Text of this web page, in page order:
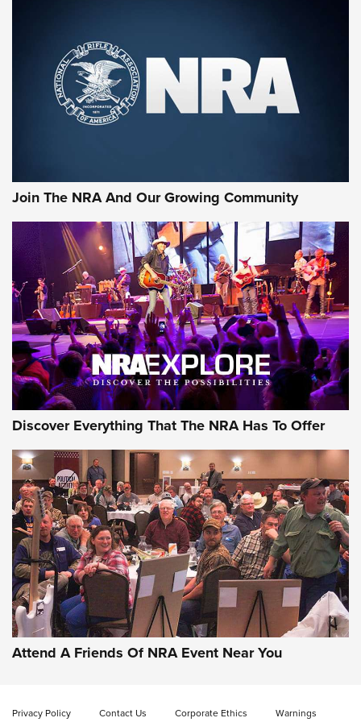
Join The NRA And Our Growing Community
Discover Everything That The NRA Has To Offer
Attend A Friends Of NRA Event Near You
Privacy Policy Contact Us Corporate Ethics Warnings